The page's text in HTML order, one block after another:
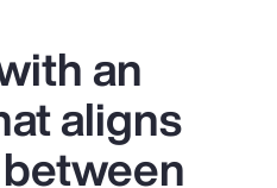
an
aligns